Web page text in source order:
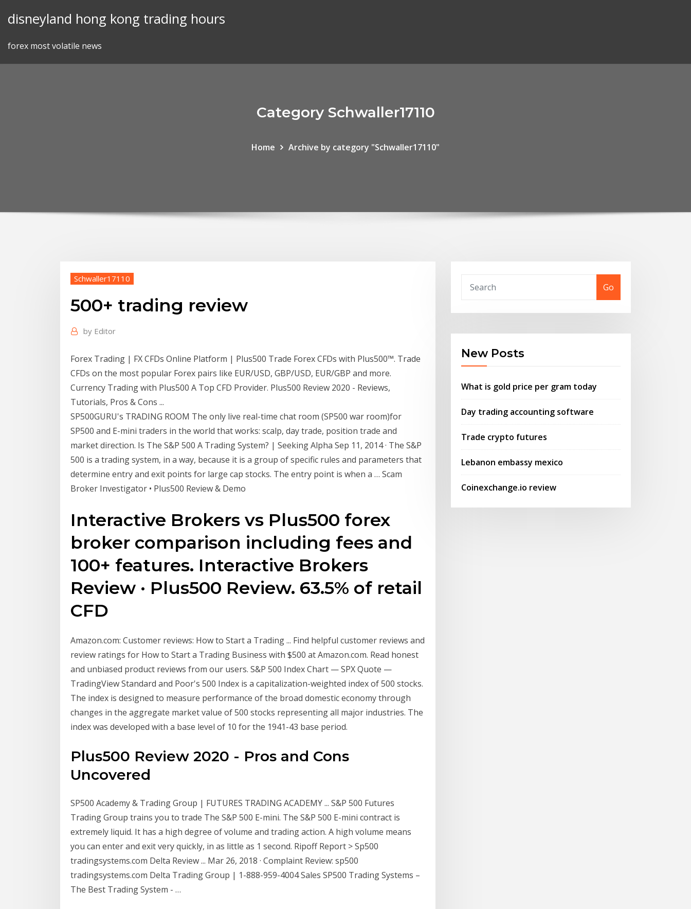
disneyland hong kong trading hours
forex most volatile news
Category Schwaller17110
Home Archive by category "Schwaller17110"
Schwaller17110
500+ trading review
by Editor
Forex Trading | FX CFDs Online Platform | Plus500 Trade Forex CFDs with Plus500™. Trade
CFDs on the most popular Forex pairs like EUR/USD, GBP/USD, EUR/GBP and more.
Currency Trading with Plus500 A Top CFD Provider. Plus500 Review 2020 - Reviews,
Tutorials, Pros & Cons ...
SP500GURU's TRADING ROOM The only live real-time chat room (SP500 war room)for
SP500 and E-mini traders in the world that works: scalp, day trade, position trade and
market direction. Is The S&P 500 A Trading System? | Seeking Alpha Sep 11, 2014 · The S&P
500 is a trading system, in a way, because it is a group of specific rules and parameters that
determine entry and exit points for large cap stocks. The entry point is when a … Scam
Broker Investigator • Plus500 Review & Demo
Interactive Brokers vs Plus500 forex
broker comparison including fees and
100+ features. Interactive Brokers
Review · Plus500 Review. 63.5% of retail
CFD
Amazon.com: Customer reviews: How to Start a Trading ... Find helpful customer reviews and
review ratings for How to Start a Trading Business with $500 at Amazon.com. Read honest
and unbiased product reviews from our users. S&P 500 Index Chart — SPX Quote —
TradingView Standard and Poor's 500 Index is a capitalization-weighted index of 500 stocks.
The index is designed to measure performance of the broad domestic economy through
changes in the aggregate market value of 500 stocks representing all major industries. The
index was developed with a base level of 10 for the 1941-43 base period.
Plus500 Review 2020 - Pros and Cons
Uncovered
SP500 Academy & Trading Group | FUTURES TRADING ACADEMY ... S&P 500 Futures
Trading Group trains you to trade The S&P 500 E-mini. The S&P 500 E-mini contract is
extremely liquid. It has a high degree of volume and trading action. A high volume means
you can enter and exit very quickly, in as little as 1 second. Ripoff Report > Sp500
tradingsystems.com Delta Review ... Mar 26, 2018 · Complaint Review: sp500
tradingsystems.com Delta Trading Group | 1-888-959-4004 Sales SP500 Trading Systems –
The Best Trading System - …
Go
New Posts
What is gold price per gram today
Day trading accounting software
Trade crypto futures
Lebanon embassy mexico
Coinexchange.io review